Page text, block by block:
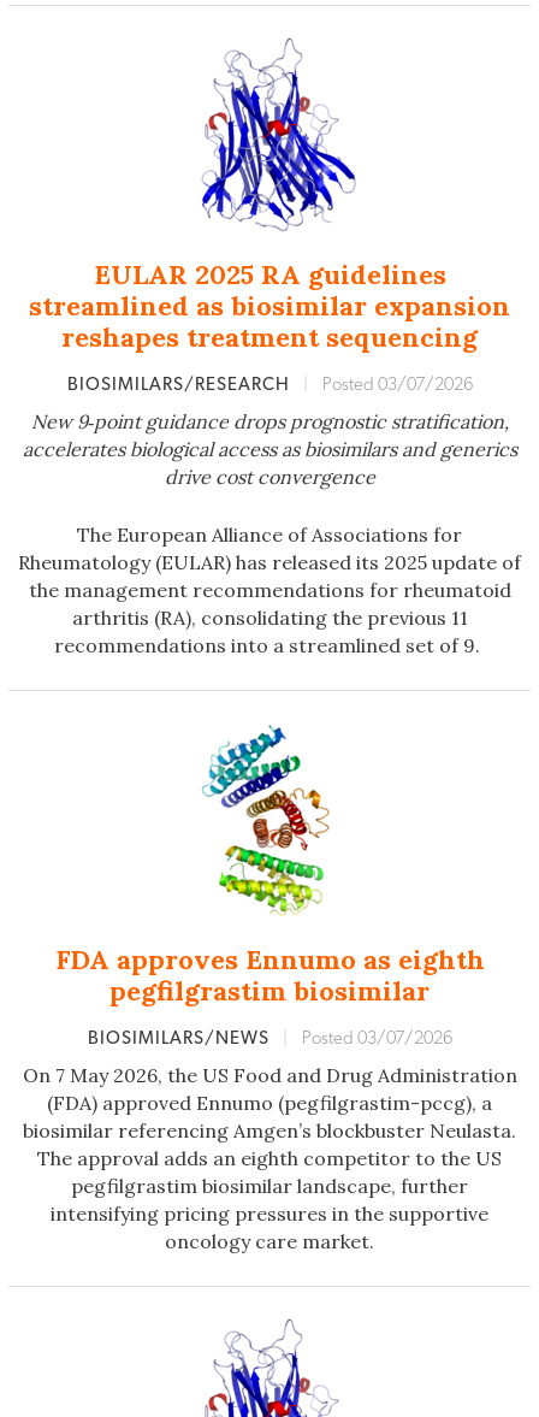
EULAR 2025 RA guidelines
streamlined as biosimilar expansion
reshapes treatment sequencing
BIOSIMILARS/RESEARCH Posted 03/07/2026
New 9‑point guidance drops prognostic stratification,
accelerates biologicalaccess as biosimilars and generics
drive cost convergence
The European Alliance of Associations for
Rheumatology (EULAR) has released its 2025 update of
the management recommendations for rheumatoid
arthritis (RA), consolidating the previous 11
recommendations into a streamlined set of 9.
FDA approves Ennumo as eighth
pegfilgrastim biosimilar
BIOSIMILARS/NEWS Posted 03/07/2026
On 7 May 2026, the US Food and Drug Administration
(FDA) approved Ennumo (pegfilgrastim-pccg), a
biosimilar referencing Amgen’s blockbuster Neulasta.
The approval adds an eighth competitor to the US
pegfilgrastim biosimilar landscape, further
intensifying pricing pressures in the supportive
oncology care market.